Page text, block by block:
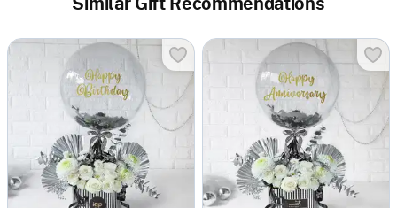
Similar Gift Recommendations